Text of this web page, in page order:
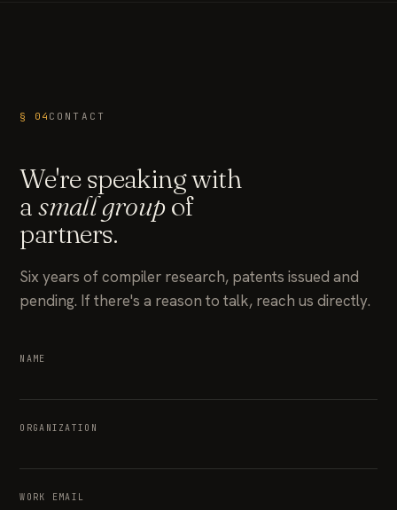
§ 04 CONTACT
We're speaking with
asmall groupof
partners.
Six years of compiler research, patents issued and
pending. If there's a reason to talk, reach us directly.
NAME
ORGANIZATION
WORK EMAIL